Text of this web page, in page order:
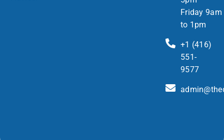
Friday 9am
to 1pm
+1 (416)
551-
9577